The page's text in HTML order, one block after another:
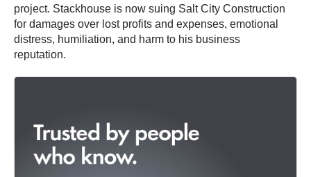
project. Stackhouse is now suing Salt City Construction
for damages over lost profits and expenses, emotional
distress, humiliation, and harm to his business
reputation.